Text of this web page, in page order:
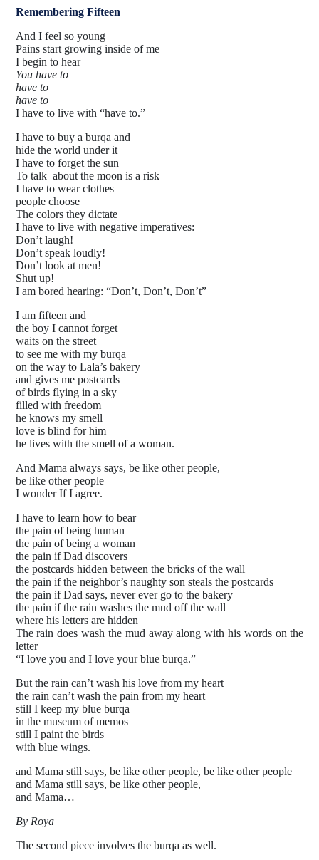
Remembering Fifteen
And I feel so young
Pains start growing inside of me
I begin to hear
You have to
have to
have to
I have to live with “have to.”
I have to buy a burqa and
hide the world under it
I have to forget the sun
To talk about the moon is a risk
I have to wear clothes
people choose
The colors they dictate
I have to live with negative imperatives:
Don’t laugh!
Don’t speak loudly!
Don’t look at men!
Shut up!
I am bored hearing: “Don’t, Don’t, Don’t”
I am fifteen and
the boy I cannot forget
waits on the street
to see me with my burqa
on the way to Lala’s bakery
and gives me postcards
of birds flying in a sky
filled with freedom
he knows my smell
love is blind for him
he lives with the smell of a woman.
And Mama always says, be like other people,
be like other people
I wonder If I agree.
I have to learn how to bear
the pain of being human
the pain of being a woman
the pain if Dad discovers
the postcards hidden between the bricks of the wall
the pain if the neighbor’s naughty son steals the postcards
the pain if Dad says, never ever go to the bakery
the pain if the rain washes the mud off the wall
where his letters are hidden
The rain does wash the mud away along with his words on the
letter
“I love you and I love your blue burqa.”
But the rain can’t wash his love from my heart
the rain can’t wash the pain from my heart
still I keep my blue burqa
in the museum of memos
still I paint the birds
with blue wings.
and Mama still says, be like other people, be like other people
and Mama still says, be like other people,
and Mama…
By Roya
The second piece involves the burqa as well.